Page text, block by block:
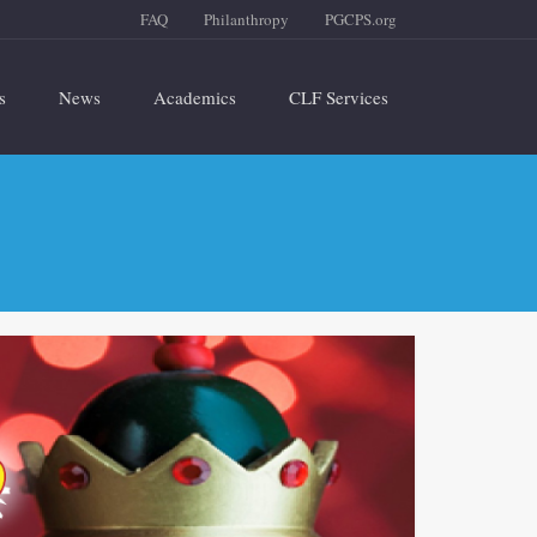
FAQ Philanthropy PGCPS.org
News Academics CLF Services